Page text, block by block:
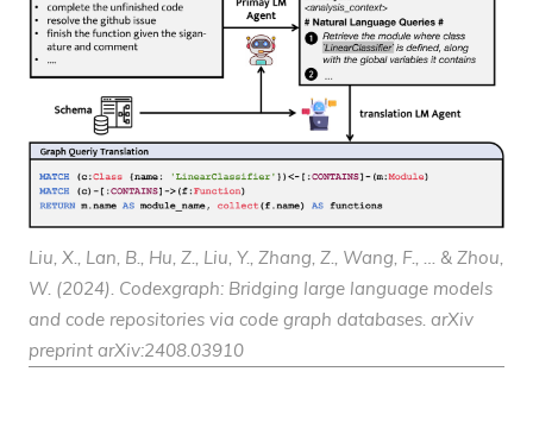
Liu, X., Lan, B., Hu, Z., Liu, Y., Zhang, Z., Wang, F., … & Zhou,
W. (2024). Codexgraph: Bridging large language models
and code repositories via code graph databases. arXiv
preprint arXiv:2408.03910